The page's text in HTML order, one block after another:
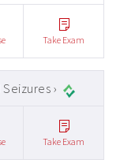
Take Exam
›
Take Exam